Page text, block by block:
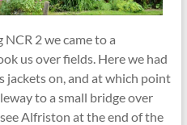
2 we came to a
us over fields. Here we had
jackets on, and at which point
to a small bridge over
Alfriston at the end of the